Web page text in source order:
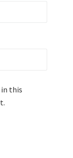
in this